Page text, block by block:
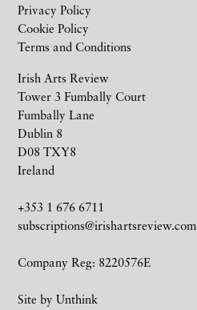
Irish Arts Review
Tower 3 Fumbally Court
Fumbally Lane
Dublin 8
D08 TXY8
Ireland
+353 1 676 6711
subscriptions@irishartsreview.com
Company Reg: 8220576E
Site by Unthink
Privacy Policy
Cookie Policy
Terms and Conditions